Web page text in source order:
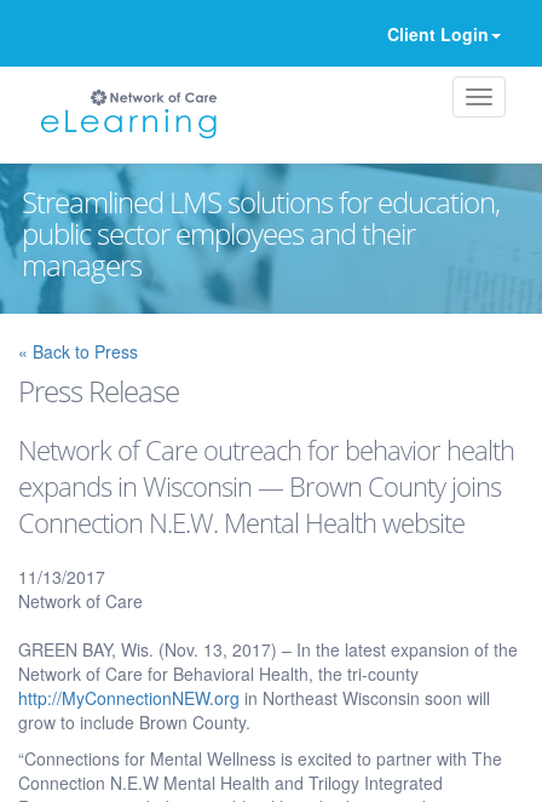
Client Login
Streamlined LMS solutions for education,
public sector employees and their
managers
« Back to Press
Press Release
Network of Care outreach for behavior health
expands in Wisconsin — Brown County joins
Connection N.E.W. Mental Health website
11/13/2017
Network of Care
GREEN BAY, Wis. (Nov. 13, 2017) – In the latest expansion of the
Network of Care for Behavioral Health, the tri-county
http://MyConnectionNEW.org in Northeast Wisconsin soon will
grow to include Brown County.
“Connections for Mental Wellness is excited to partner with The
Connection N.E.W Mental Health and Trilogy Integrated